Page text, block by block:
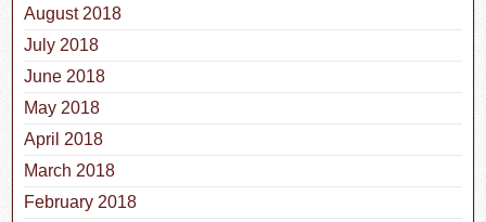
August 2018
July 2018
June 2018
May 2018
April 2018
March 2018
February 2018